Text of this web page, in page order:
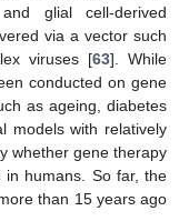
glial cell-derived
via a vector such
viruses [63]. While
conducted on gene
as ageing, diabetes
models with relatively
whether gene therapy
humans. So far, the
than 15 years ago